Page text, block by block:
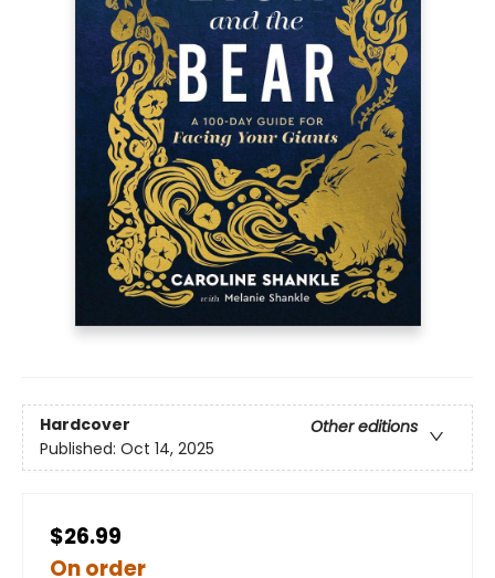
Hardcover
Other editions
Published: Oct 14, 2025
$26.99
On order